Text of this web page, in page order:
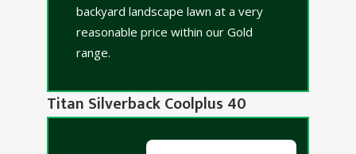
backyard landscape lawn at a very
reasonable price within our Gold
range.
Titan Silverback Coolplus 40